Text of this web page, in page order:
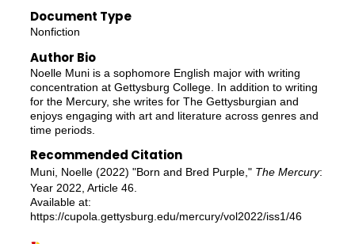
Document Type
Nonfiction
Author Bio
Noelle Muni is a sophomore English major with writing
concentration at Gettysburg College. In addition to writing
for the Mercury, she writes for The Gettysburgian and
enjoys engaging with art and literature across genres and
time periods.
Recommended Citation
Muni, Noelle (2022) "Born and Bred Purple," The Mercury:
Year 2022, Article 46.
Available at:
https://cupola.gettysburg.edu/mercury/vol2022/iss1/46